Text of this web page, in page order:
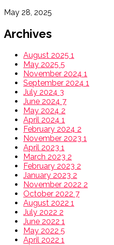
May 28, 2025
Archives
August 2025 1
May 2025 5
November 2024 1
September 2024 1
July 2024 3
June 2024 7
May 2024 2
April 2024 1
February 2024 2
November 2023 1
April 2023 1
March 2023 2
February 2023 2
January 2023 2
November 2022 2
October 2022 7
August 2022 1
July 2022 2
June 2022 1
May 2022 5
April 2022 1